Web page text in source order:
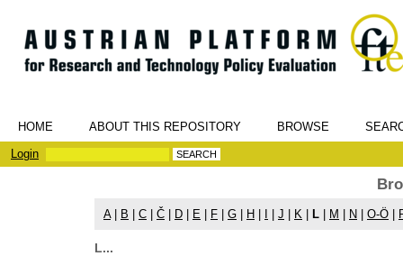
HOME ABOUT THIS REPOSITORY BROWSE
Login
A| B C Č D E F G H J K L M N O-Ö
L...